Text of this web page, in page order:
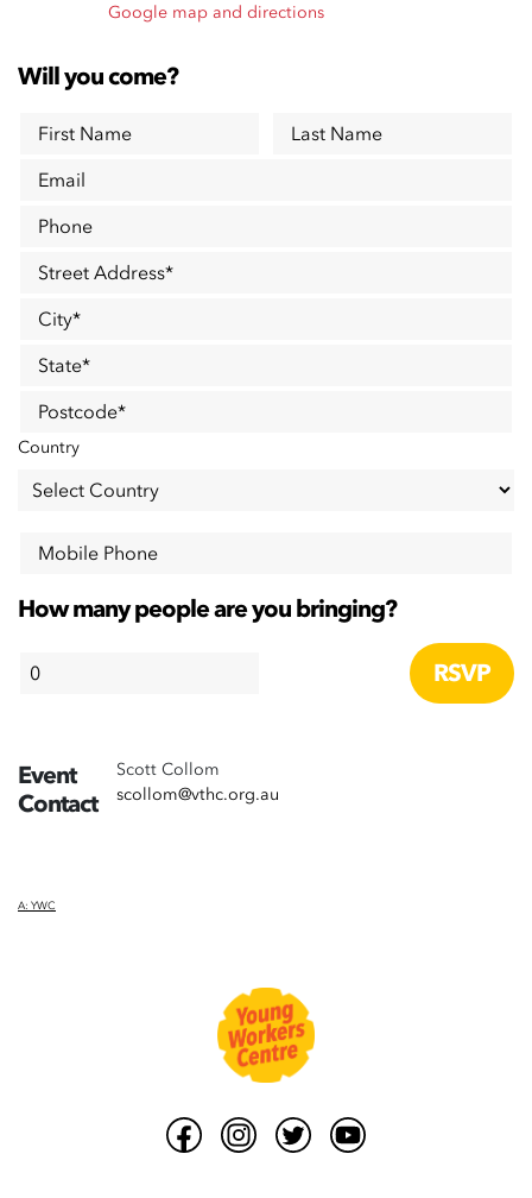
Google map and directions
Will you come?
First Name
Last Name
Email
Phone
Street Address*
City*
State*
Postcode*
Country
Mobile Phone
How many people are you bringing?
Event
Contact
Scott Collom
scollom@vthc.org.au
A: YWC